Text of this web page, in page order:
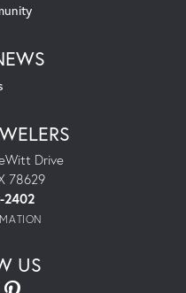
Drive
78629
2402
US